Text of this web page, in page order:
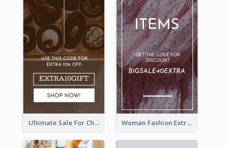
Ultimate Sale For Chocolate And Candies Wide Skyscraper Banner Woman Fashion Extra Sale Wide Skyscraper Banner